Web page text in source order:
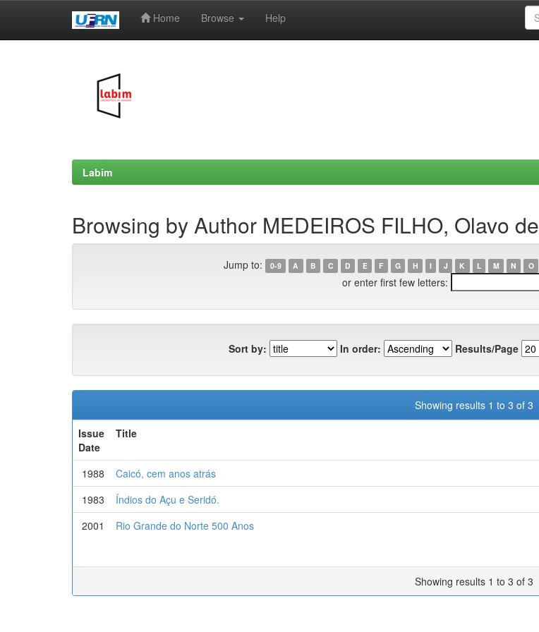
Home Browse Help
Labim
Browsing by Author MEDEIROS FILHO, Olavo de
Jump to: 0-9 A B C D E F G H I J K L M N O
or enter first few letters:
Sort by: In order: Results/Page
Showing results 1 to 3 of 3
Issue
Date
Title
1988 Caicó, cem anos atrás
1983
Índios do Açu e Seridó.
2001
Rio Grande do Norte 500 Anos
Showing results 1 to 3 of 3